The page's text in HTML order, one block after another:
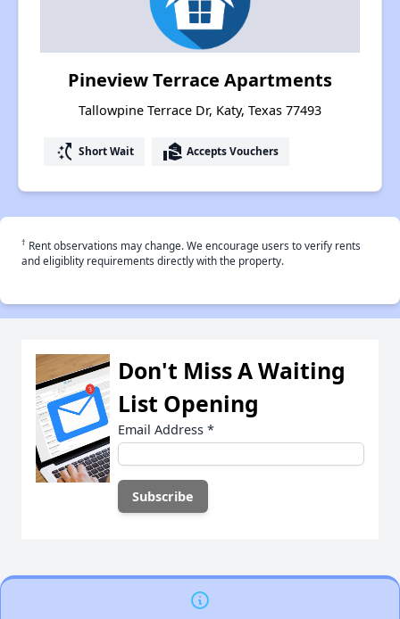
Pineview Terrace Apartments
Tallowpine Terrace Dr, Katy, Texas 77493
switch_access_shortcut Short Wait real_estate_agent Accepts Vouchers
† Rent observations may change. We encourage users to verify rents
and eligiblity requirements directly with the property.
Don't Miss A Waiting
List Opening
Email Address *